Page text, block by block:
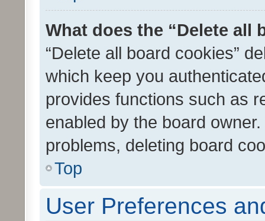
What does the “Delete all
“Delete all board cookies”
which keep you
provides functions such as
enabled by the board
problems, deleting board
Top
User Preferences